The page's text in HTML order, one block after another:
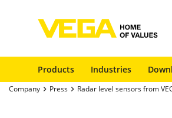
Products Industries
Company Press Radar level sensors from